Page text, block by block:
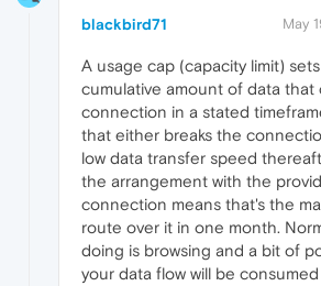
blackbird71 May
A usage cap (capacity limit)
cumulative amount of data that
connection in a stated
that either breaks the
low data transfer speed
the arrangement with the
connection means that's the
route over it in one month.
doing is browsing and a bit of
your data flow will be